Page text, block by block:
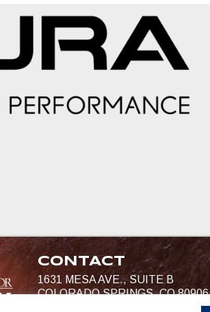
CONTACT
1631 MESA AVE., SUITE B
COLORADO SPRINGS, CO 80906